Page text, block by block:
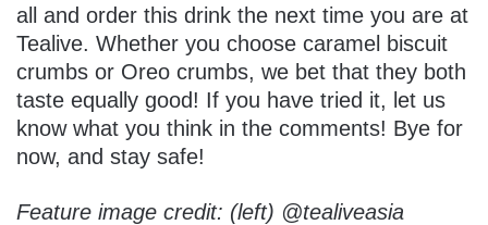
all and order this drink the next time you are at
Tealive. Whether you choose caramel biscuit
crumbs or Oreo crumbs, we bet that they both
taste equally good! If you have tried it, let us
know what you think in the comments! Bye for
now, and stay safe!
Feature image credit: (left) @tealiveasia